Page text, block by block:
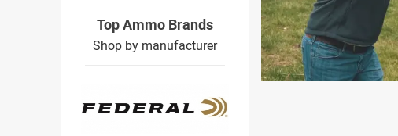
Top Ammo Brands
Shop by manufacturer